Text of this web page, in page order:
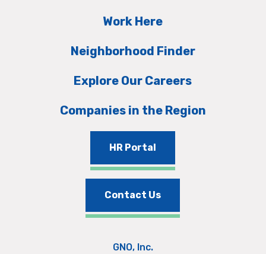
Work Here
Neighborhood Finder
Explore Our Careers
Companies in the Region
HR Portal
Contact Us
GNO, Inc.